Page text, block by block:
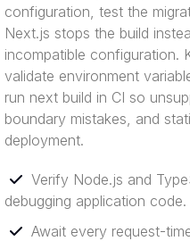
configuration, test the
Next.js stops the build
incompatible configuration.
validate environment
run next build in CI so
boundary mistakes, and
deployment.
Verify Node.js and
debugging application code.
Await every request-